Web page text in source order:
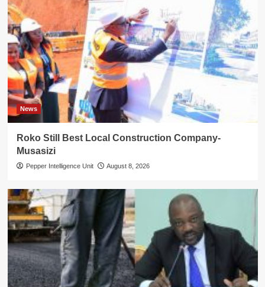
News
Roko Still Best Local Construction Company-
Musasizi
Pepper Intelligence Unit August 8, 2026